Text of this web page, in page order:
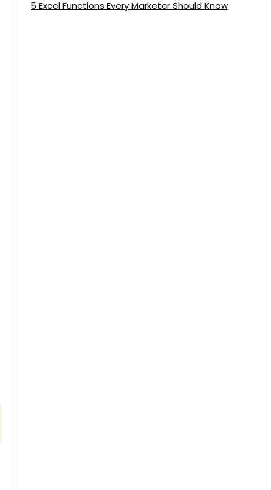
5 Excel Functions Every Marketer Should Know